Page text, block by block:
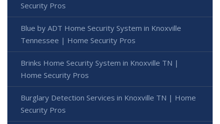
Security Pros
Blue by ADT Home Security System in Knoxville
Tennessee | Home Security Pros
Brinks Home Security System in Knoxville TN |
Home Security Pros
Burglary Detection Services in Knoxville TN | Home
Security Pros